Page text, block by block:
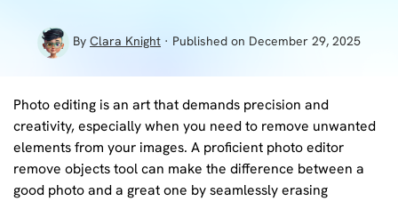
By Clara Knight · Published on December 29, 2025
Photo editing is an art that demands precision and
creativity, especially when you need to remove unwanted
elements from your images. A proficient photo editor
remove objects tool can make the difference between a
good photo and a great one by seamlessly erasing